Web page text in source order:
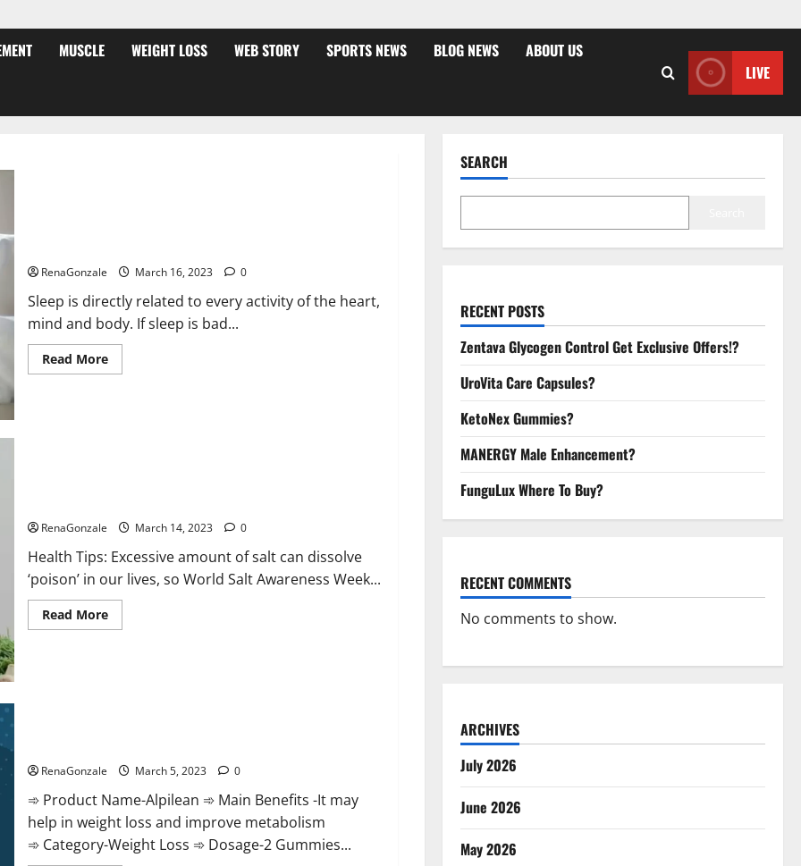
MUSCLE WEIGHT LOSS WEB STORY SPORTS NEWS BLOG NEWS ABOUT US
LIVE
RenaGonzale March 16, 2023 0
Sleep is directly related to every activity of the heart,
mind and body. If sleep is bad...
Read MoreRead
more
itself.
World
Day
2023:
RenaGonzale March 14, 2023 0
Health Tips: Excessive amount of salt can dissolve
‘poison’ in our lives, so World Salt Awareness Week...
Read MoreRead
more
RenaGonzale March 5, 2023 0
➾ Product Name-Alpilean ➾ Main Benefits -It may
help in weight loss and improve metabolism
➾ Category-Weight Loss ➾ Dosage-2 Gummies...
SEARCH
RECENT POSTS
Zentava Glycogen Control Get Exclusive Offers!?
UroVita Care Capsules?
KetoNex Gummies?
MANERGY Male Enhancement?
FunguLux Where To Buy?
RECENT COMMENTS
No comments to show.
ARCHIVES
July 2026
June 2026
May 2026